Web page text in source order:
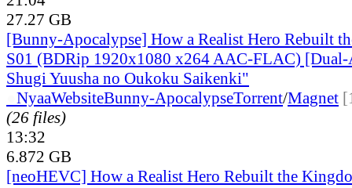
27.27 GB
[Bunny-Apocalypse] How a Realist Hero Rebuilt
S01 (BDRip 1920x1080 x264 AAC-FLAC)
Shugi Yuusha no Oukoku Saikenki"
NyaaWebsiteBunny-ApocalypseTorrent/Magnet
(26 files)
13:32
6.872 GB
[neoHEVC] How a Realist Hero Rebuilt the